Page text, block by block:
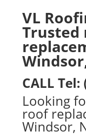
VL
Trusted
CALL Tel:
Looking
roof
Windsor,